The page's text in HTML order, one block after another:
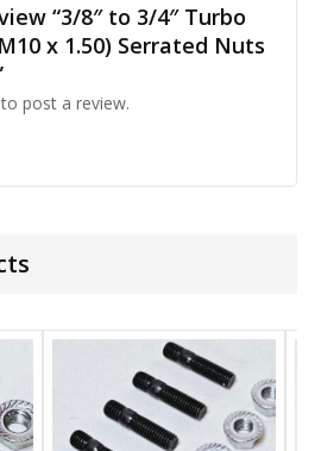
“3/8″ to 3/4″ Turbo
x 1.50) Serrated Nuts
to post a review.